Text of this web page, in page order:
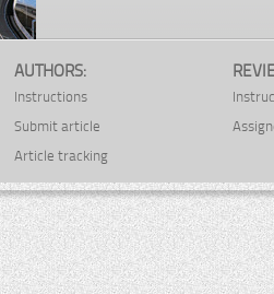
AUTHORS:
Instructions
Submit article
Article tracking